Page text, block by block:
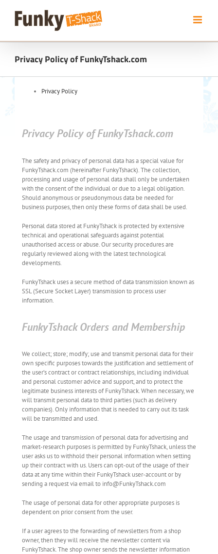
content
Privacy Policy of FunkyTshack.com
Privacy Policy
Privacy Policy of FunkyTshack.com
The safety and privacy of personal data has a special value for
FunkyTshack.com (hereinafter FunkyTshack). The collection,
processing and usage of personal data shall only be undertaken
with the consent of the individual or due to a legal obligation.
Should anonymous or pseudonymous data be needed for
business purposes, then only these forms of data shall be used.
Personal data stored at FunkyTshack is protected by extensive
technical and operational safeguards against potential
unauthorised access or abuse. Our security procedures are
regularly reviewed along with the latest technological
developments.
FunkyTshack uses a secure method of data transmission known as
SSL (Secure Socket Layer) transmission to process user
information.
FunkyTshack Orders and Membership
We collect; store; modify; use and transmit personal data for their
own specific purposes towards the justification and settlement of
the user’s contract or contract relationships, including individual
and personal customer advice and support, and to protect the
legitimate business interests of FunkyTshack. When necessary, we
will transmit personal data to third parties (such as delivery
companies). Only information that is needed to carry out its task
will be transmitted and used.
The usage and transmission of personal data for advertising and
market-research purposes is permitted by FunkyTshack, unless the
user asks us to withhold their personal information when setting
up their contract with us. Users can opt-out of the usage of their
data at any time within their FunkyTshack user-account or by
sending a request via email to info@FunkyTshack.com
The usage of personal data for other appropriate purposes is
dependent on prior consent from the user.
If a user agrees to the forwarding of newsletters from a shop
owner, then they will receive the newsletter content via
FunkyTshack. The shop owner sends the newsletter information